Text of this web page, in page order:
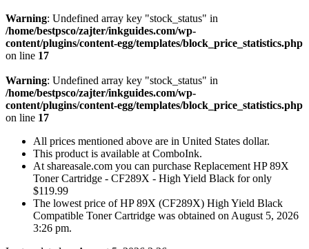
Warning: Undefined array key "stock_status" in
/home/bestpsco/zajter/inkguides.com/wp-
content/plugins/content-egg/templates/block_price_statistics.php
on line 17
Warning: Undefined array key "stock_status" in
/home/bestpsco/zajter/inkguides.com/wp-
content/plugins/content-egg/templates/block_price_statistics.php
on line 17
All prices mentioned above are in United States dollar.
This product is available at ComboInk.
At shareasale.com you can purchase Replacement HP 89X
Toner Cartridge - CF289X - High Yield Black for only
$119.99
The lowest price of HP 89X (CF289X) High Yield Black
Compatible Toner Cartridge was obtained on August 5, 2026
3:26 pm.